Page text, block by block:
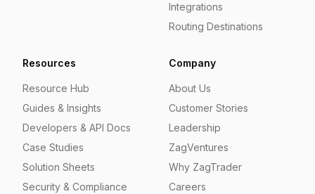
Integrations
Routing Destinations
Resources
Resource Hub
Guides & Insights
Developers & API Docs
Case Studies
Solution Sheets
Security & Compliance
Company
About Us
Customer Stories
Leadership
ZagVentures
Why ZagTrader
Careers